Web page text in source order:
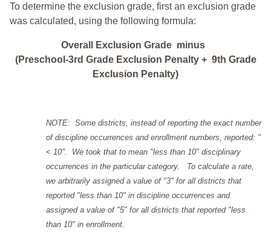
To determine the exclusion grade, first an exclusion grade
was calculated, using the following formula:
Overall Exclusion Grade minus
(Preschool-3rd Grade Exclusion Penalty + 9th Grade
Exclusion Penalty)
NOTE: Some districts, instead of reporting the exact number
of discipline occurrences and enrollment numbers, reported: "
< 10". We took that to mean "less than 10" disciplinary
occurrences in the particular category. To calculate a rate,
we arbitrarily assigned a value of "3" for all districts that
reported "less than 10" in discipline occurrences and
assigned a value of "5" for all districts that reported "less
than 10" in enrollment.